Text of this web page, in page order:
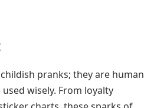
pranks; they are human
wisely. From loyalty